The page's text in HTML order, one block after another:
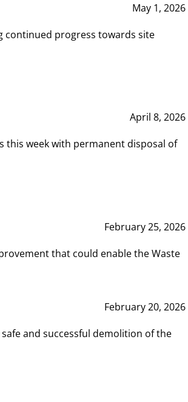
May 1, 2026
continued progress towards site
April 8, 2026
this week with permanent disposal of
February 25, 2026
that could enable the Waste
February 20, 2026
and successful demolition of the